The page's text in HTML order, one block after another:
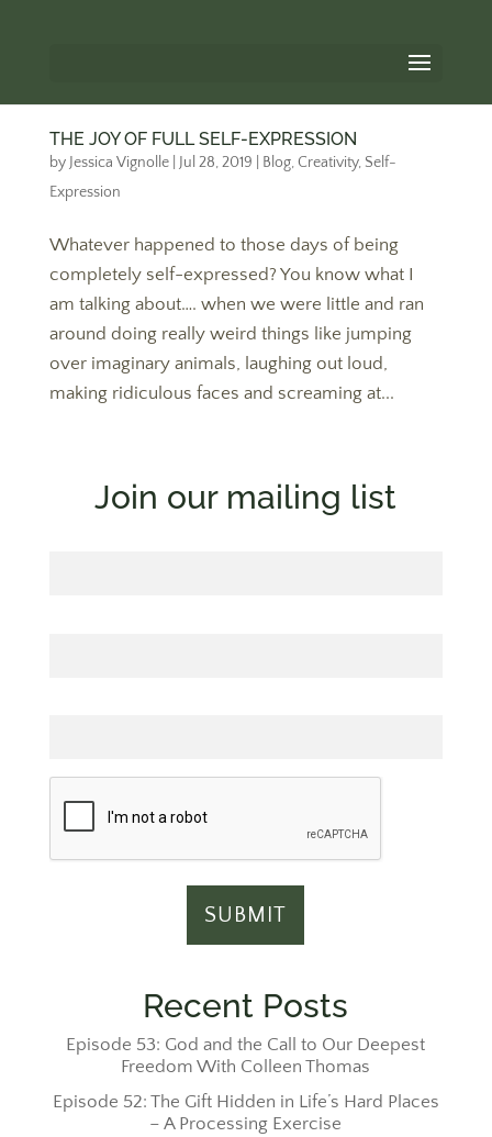
THE JOY OF FULL SELF-EXPRESSION
by Jessica Vignolle| Jul 28, 2019 Blog,Creativity, Self-
Expression
Whatever happened to those days of being
completely self-expressed? You know what I
am talking about…. when we were little and ran
around doing really weird things like jumping
over imaginary animals, laughing out loud,
making ridiculous faces and screaming at...
Join our mailing list
Recent Posts
Episode 53: God and the Call to Our Deepest
Freedom With Colleen Thomas
Episode 52: The Gift Hidden in Life’s Hard Places
– A Processing Exercise